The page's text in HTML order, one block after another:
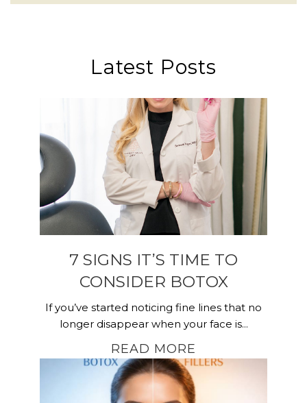
Latest Posts
7 SIGNS IT’S TIME TO
CONSIDER BOTOX
If you’ve started noticing fine lines that no
longer disappear when your face is...
READ MORE